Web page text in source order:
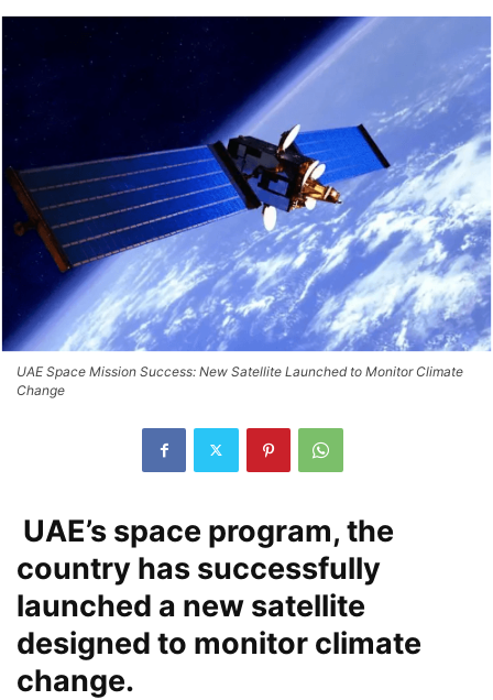
UAE Space Mission Success: New Satellite Launched to Monitor Climate
Change
UAE’s space program, the
country has successfully
launched a new satellite
designed to monitor climate
change.